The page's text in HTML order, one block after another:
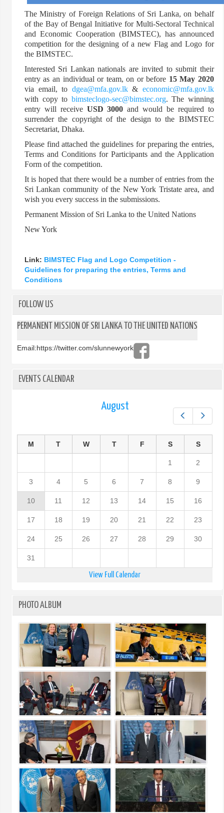
The Ministry of Foreign Relations of Sri Lanka, on behalf
of the Bay of Bengal Initiative for Multi-Sectoral Technical
and Economic Cooperation (BIMSTEC), has announced
competition for the designing of a new Flag and Logo for
the BIMSTEC.
Interested Sri Lankan nationals are invited to submit their
entry as an individual or team, on or before 15 May 2020
via email, to dgea@mfa.gov.lk& economic@mfa.gov.lk
with copy to bimsteclogo-sec@bimstec.org. The winning
entry will receive USD 3000 and would be required to
surrender the copyright of the design to the BIMSTEC
Secretariat, Dhaka.
Please find attached the guidelines for preparing the entries,
Terms and Conditions for Participants and the Application
Form of the competition.
It is hoped that there would be a number of entries from the
Sri Lankan community of the New York Tristate area, and
wish you every success in the submissions.
Permanent Mission of Sri Lanka to the United Nations
New York
Link: BIMSTEC Flag and Logo Competition -
Guidelines for preparing the entries, Terms and
Conditions
FOLLOW US
PERMANENT MISSION OF SRI LANKA TO THE UNITED NATIONS
Email:https://twitter.com/slunnewyork
EVENTS CALENDAR
August
M T W T F S S
1 2
3 4 5 6 7 8 9
10 11 12 13 14 15 16
17 18 19 20 21 22 23
24 25 26 27 28 29 30
31
View Full Calendar
PHOTO ALBUM